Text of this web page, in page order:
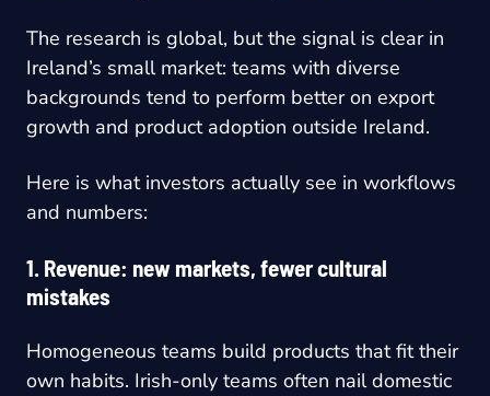
The research is global, but the signal is clear in
Ireland’s small market: teams with diverse
backgrounds tend to perform better on export
growth and product adoption outside Ireland.
Here is what investors actually see in workflows
and numbers:
1. Revenue: new markets, fewer cultural
mistakes
Homogeneous teams build products that fit their
own habits. Irish-only teams often nail domestic